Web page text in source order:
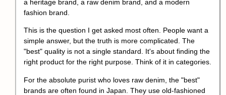
This is the question I get asked most often. People want a
simple answer, but the truth is more complicated. The
"best" quality is not a single standard. It's about finding the
right product for the right purpose. Think of it in categories.
For the absolute purist who loves raw denim, the "best"
brands are often found in Japan. They use old-fashioned